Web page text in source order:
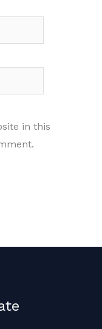
in this